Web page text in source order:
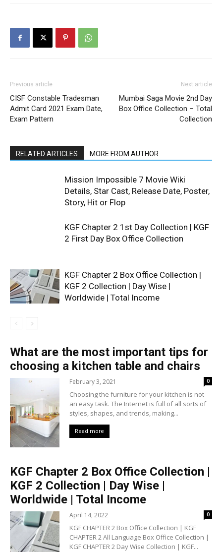
Previous article
CISF Constable Tradesman
Admit Card 2021 Exam Date,
Exam Pattern
Next article
Mumbai Saga Movie 2nd Day
Box Office Collection – Total
Collection
RELATED ARTICLES MORE FROM AUTHOR
Mission Impossible 7 Movie Wiki
Details, Star Cast, Release Date, Poster,
Story, Hit or Flop
KGF Chapter 2 1st Day Collection | KGF
2 First Day Box Office Collection
KGF Chapter 2 Box Office Collection |
KGF 2 Collection | Day Wise |
Worldwide | Total Income
What are the most important tips for
choosing a kitchen table and chairs
February 3, 2021 0
Choosing the furniture for your kitchen is not
an easy task. The Internet is full of all sorts of
styles, shapes, and trends, making...
Read more
KGF Chapter 2 Box Office Collection |
KGF 2 Collection | Day Wise |
Worldwide | Total Income
April 14, 2022 0
KGF CHAPTER 2 Box Office Collection | KGF
CHAPTER 2 All Language Box Office Collection |
KGF CHAPTER 2 Day Wise Collection | KGF...